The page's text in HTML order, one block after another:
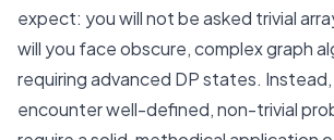
expect: you will not be asked trivial
will you face obscure, complex graph
requiring advanced DP states. Instead,
encounter well-defined, non-trivial